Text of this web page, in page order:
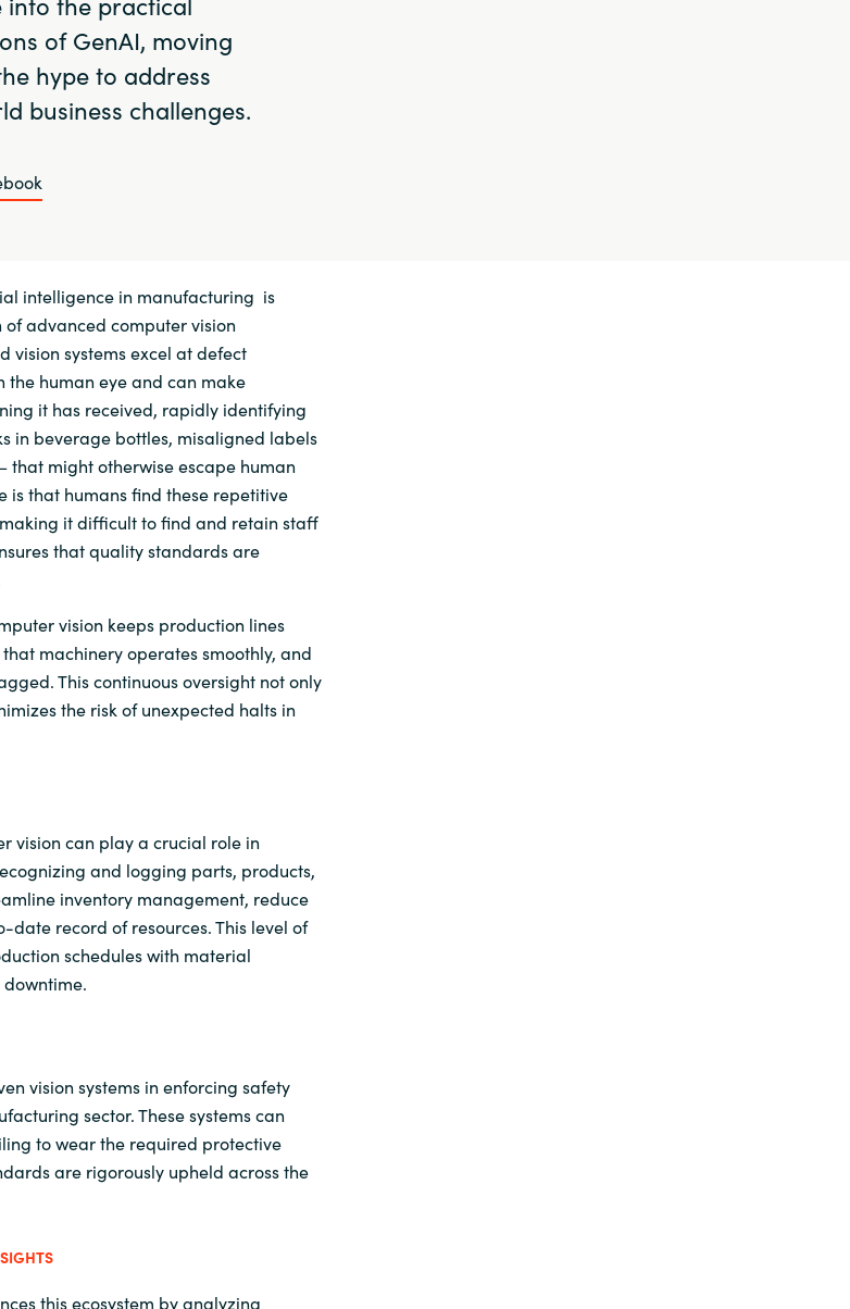
of GenAI, moving
hype to address
business challenges.
intelligence in manufacturing is
advanced computer vision
vision systems excel at defect
human eye and can make
it has received, rapidly identifying
in beverage bottles, misaligned labels
might otherwise escape human
is that humans find these repetitive
it difficult to find and retain staff
that quality standards are
vision keeps production lines
machinery operates smoothly, and
This continuous oversight not only
the risk of unexpected halts in
vision can play a crucial role in
and logging parts, products,
inventory management, reduce
record of resources. This level of
schedules with material
vision systems in enforcing safety
sector. These systems can
to wear the required protective
are rigorously upheld across the
this ecosystem by analyzing